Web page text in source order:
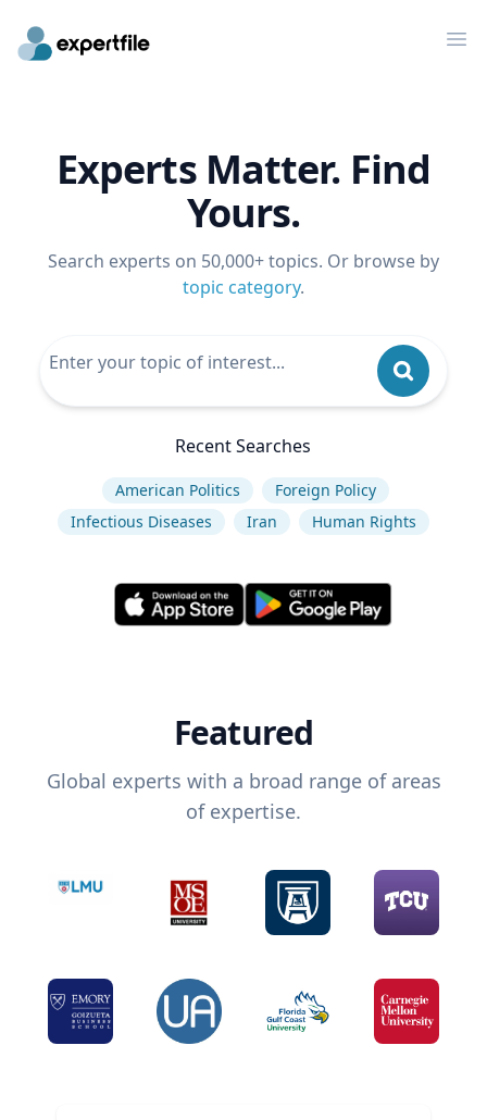
Experts Matter. Find
Yours.
Search experts on 50,000+ topics. Or browse by
topic category.
Recent Searches
American Politics
Foreign Policy
Infectious Diseases
Iran Human Rights
Featured
Global experts with a broad range of areas
of expertise.